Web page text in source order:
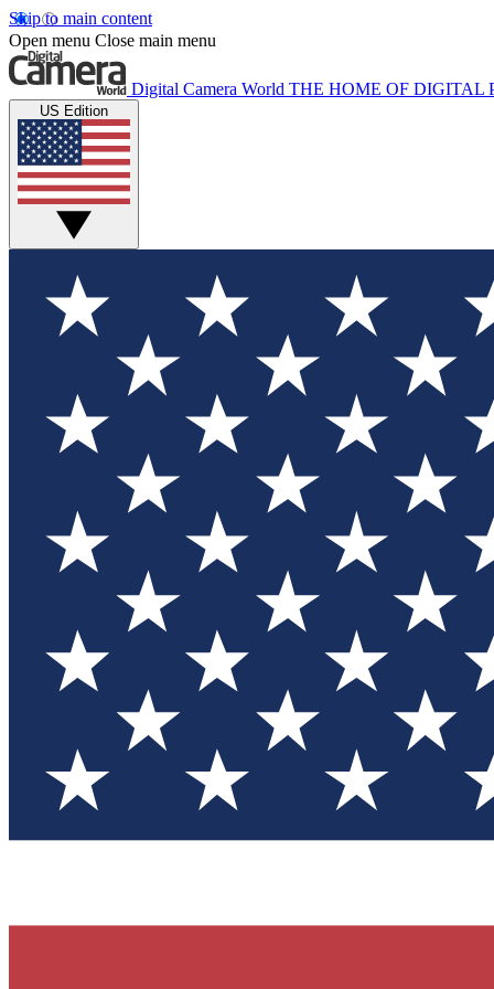
Skip to main content
Open menu Close main menu
Digital Camera World THE HOME OF DIGITAL
US Edition